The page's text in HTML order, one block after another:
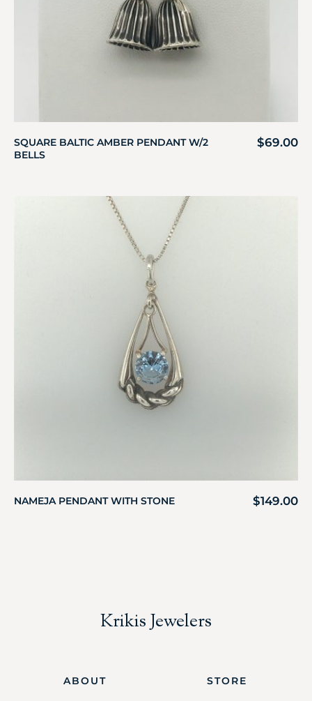
SQUARE BALTIC AMBER PENDANT W/2
BELLS
$69.00
NAMEJA PENDANT WITH STONE $149.00
Krikis Jewelers
ABOUT STORE